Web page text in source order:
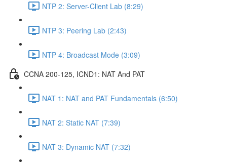
NTP 2: Server-Client Lab (8:29)
NTP 3: Peering Lab (2:43)
NTP 4: Broadcast Mode (3:09)
CCNA 200-125, ICND1: NAT And PAT
NAT 1: NAT and PAT Fundamentals (6:50)
NAT 2: Static NAT (7:39)
NAT 3: Dynamic NAT (7:32)